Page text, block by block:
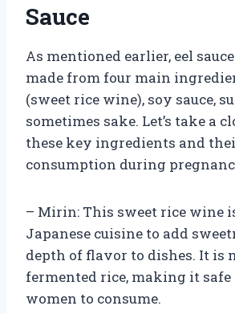
Sauce
As mentioned earlier, eel
made from four main
(sweet rice wine), soy sauce,
sometimes sake. Let’s take a
these key ingredients and
consumption during
– Mirin: This sweet rice wine
Japanese cuisine to add
depth of flavor to dishes. It is
fermented rice, making it
women to consume.